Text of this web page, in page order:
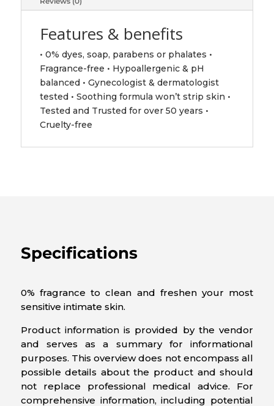
Features & benefits
• 0% dyes, soap, parabens or phalates •
Fragrance-free • Hypoallergenic & pH
balanced • Gynecologist & dermatologist
tested • Soothing formula won’t strip skin •
Tested and Trusted for over 50 years •
Cruelty-free
Specifications
0% fragrance to clean and freshen your most
sensitive intimate skin.
Product information is provided by the vendor
and serves as a summary for informational
purposes. This overview does not encompass all
possible details about the product and should
not replace professional medical advice. For
comprehensive information, including potential